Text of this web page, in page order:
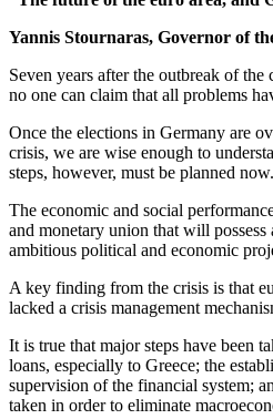
Yannis Stournaras, Governor of
Seven years after the outbreak of
no one can claim that all problems
Once the elections in Germany are
crisis, we are wise enough to
steps, however, must be planned
The economic and social
and monetary union that will
ambitious political and economic
A key finding from the crisis is that
lacked a crisis management
It is true that major steps have been
loans, especially to Greece; the
supervision of the financial system;
taken in order to eliminate